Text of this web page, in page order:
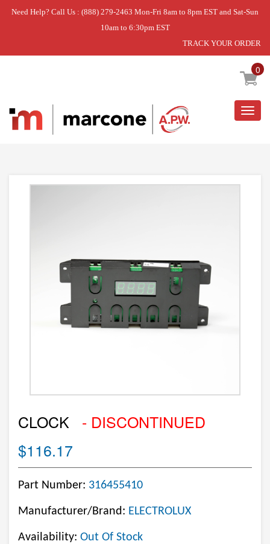
Need Help? Call Us : (888) 279-2463 Mon-Fri 8am to 8pm EST and Sat-Sun
10am to 6:30pm EST
TRACK YOUR ORDER
0
Home » CLOCK
CLOCK
- DISCONTINUED
$116.17
Part Number: 316455410
Manufacturer/Brand: ELECTROLUX
Availability: Out Of Stock